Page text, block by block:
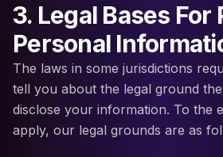
3. Legal Bases For
Personal
The laws in some jurisdictions
tell you about the legal ground
disclose your information. To the
apply, our legal grounds are as